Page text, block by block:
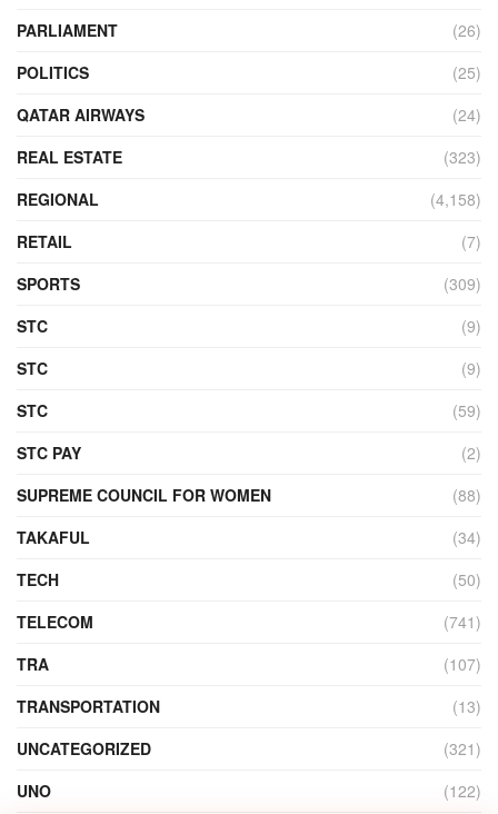
PARLIAMENT
(26)
POLITICS
(25)
QATAR AIRWAYS
(24)
REAL ESTATE
(323)
REGIONAL
(4,158)
RETAIL
(7)
SPORTS
(309)
STC
(9)
STC
(9)
STC
(59)
STC PAY
(2)
SUPREME COUNCIL FOR WOMEN
(88)
TAKAFUL
(34)
TECH
(50)
TELECOM
(741)
TRA
(107)
TRANSPORTATION
(13)
UNCATEGORIZED
(321)
UNO
(122)